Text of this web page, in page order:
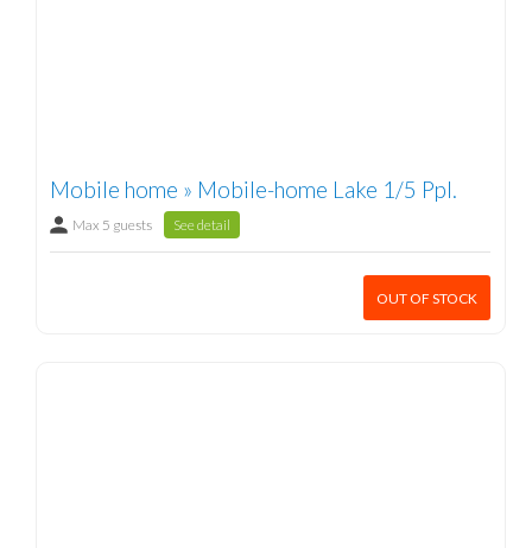
Mobile home » Mobile-home Lake 1/5 Ppl.
Max 5 guests See detail
OUT OF STOCK